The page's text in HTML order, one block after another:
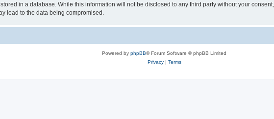
in a database. While this information will not be disclosed to any third party without your
lead to the data being compromised.
Powered by phpBB® Forum Software © phpBB Limited
Privacy| Terms